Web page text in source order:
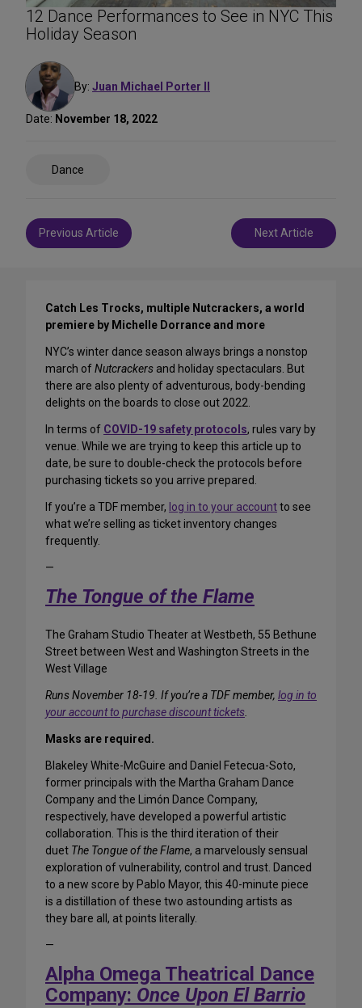
12 Dance Performances to See in NYC This
Holiday Season
By: Juan Michael Porter II
Date: November 18, 2022
Dance
Post
navigation
Previous Article Next Article
Catch Les Trocks, multiple Nutcrackers, a world
premiere by Michelle Dorrance and more
NYC’s winter dance season always brings a nonstop
march ofNutcrackers and holiday spectaculars. But
there are also plenty of adventurous, body-bending
delights on the boards to close out 2022.
In terms of COVID-19 safety protocols, rules vary by
venue. While we are trying to keep this article up to
date, be sure to double-check the protocols before
purchasing tickets so you arrive prepared.
If you’re a TDF member, log in to your accountto see
what we’re selling as ticket inventory changes
frequently.
—
The Tongue of the Flame
The Graham Studio Theater at Westbeth, 55 Bethune
Street between West and Washington Streets in the
West Village
Runs November 18-19. If you’re a TDF member, log in to
your account to purchase discount tickets.
Masks are required.
Blakeley White-McGuire and Daniel Fetecua-Soto,
former principals with the Martha Graham Dance
Company and the Limón Dance Company,
respectively, have developed a powerful artistic
collaboration. This is the third iteration of their
duet The Tongue of the Flame, a marvelously sensual
exploration of vulnerability, control and trust. Danced
to a new score by Pablo Mayor, this 40-minute piece
is a distillation of these two astounding artists as
they bare all, at points literally.
—
Alpha Omega Theatrical Dance
Company: Once Upon El Barrio